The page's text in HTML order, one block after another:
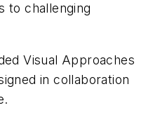
to challenging
Visual Approaches
in collaboration